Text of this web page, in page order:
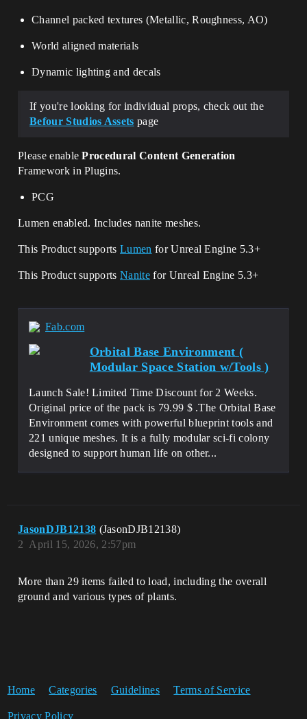
Channel packed textures (Metallic, Roughness, AO)
World aligned materials
Dynamic lighting and decals
If you're looking for individual props, check out the
Befour Studios Assets page
Please enable Procedural Content Generation
Framework in Plugins.
PCG
Lumen enabled. Includes nanite meshes.
This Product supportsLumen for Unreal Engine 5.3+
This Product supportsNanitefor Unreal Engine 5.3+
Fab.com
Orbital Base Environment (
Modular Space Station w/Tools )
Launch Sale! Limited Time Discount for 2 Weeks.
Original price of the pack is 79.99 $ .The Orbital Base
Environment comes with powerful blueprint tools and
221 unique meshes. It is a fully modular sci-fi colony
designed to support human life on other...
JasonDJB12138 (JasonDJB12138)
April 15, 2026, 2:57pm
2
More than 29 items failed to load, including the overall
ground and various types of plants.
Home Categories Guidelines Terms of Service
Privacy Policy